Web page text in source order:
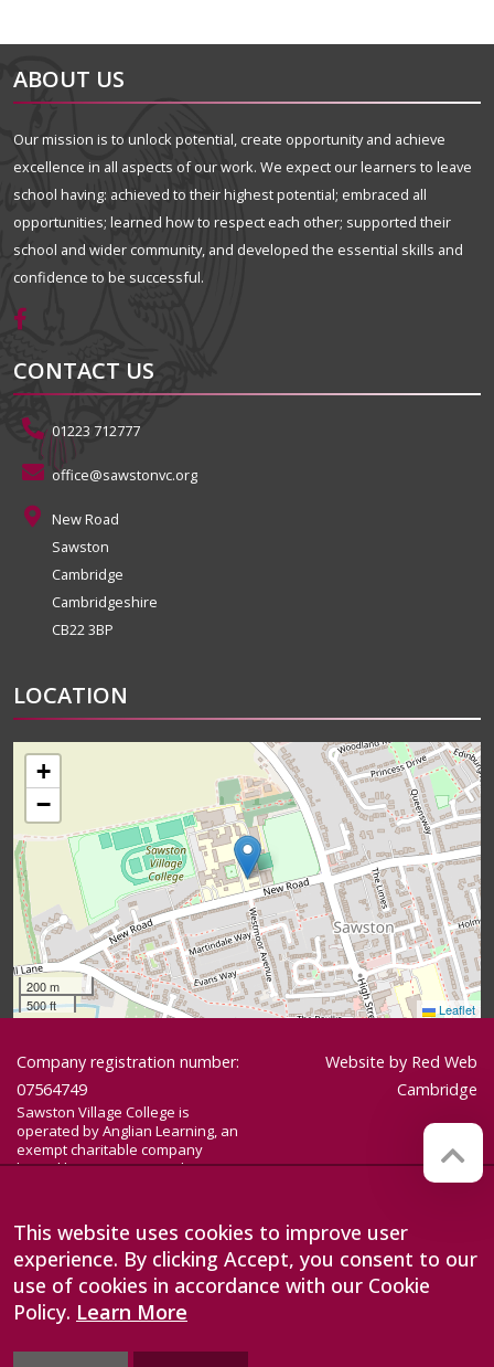
ABOUT US
Our mission is to unlock potential, create opportunity and achieve
excellence in all aspects of our work. We expect our learners to leave
school having: achieved to their highest potential; embraced all
opportunities; learned how to respect each other; supported their
school and wider community, and developed the essential skills and
confidence to be successful.
CONTACT US
01223 712777
office@sawstonvc.org
New Road
Sawston
Cambridge
Cambridgeshire
CB22 3BP
LOCATION
+
−
200 m
500 ft
Leaflet
Company registration number:
07564749
Sawston Village College is
operated by Anglian Learning, an
exempt charitable company
limited by guarantee and
The registered office is at
Bottisham Village College, Lode
Road, Bottisham, Cambridge, CB25
9DL
Website by Red Web
Cambridge
This website uses cookies to improve user
experience. By clicking Accept, you consent to our
use of cookies in accordance with our Cookie
Policy. Learn More